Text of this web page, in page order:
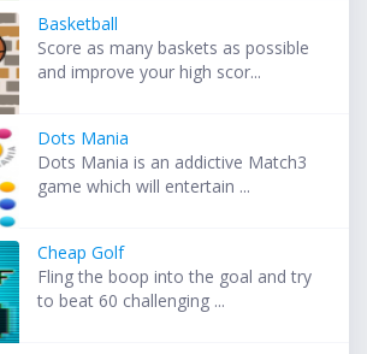
Basketball
Score as many baskets as possible
and improve your high scor...
Dots Mania
Dots Mania is an addictive Match3
game which will entertain ...
Cheap Golf
Fling the boop into the goal and try
to beat 60 challenging ...